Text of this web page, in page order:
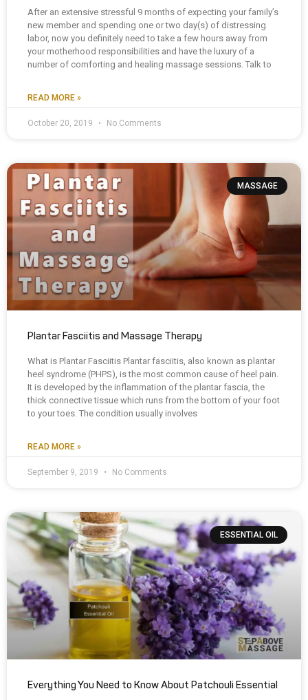
After an extensive stressful 9 months of expecting your family’s
new member and spending one or two day(s) of distressing
labor, now you definitely need to take a few hours away from
your motherhood responsibilities and have the luxury of a
number of comforting and healing massage sessions. Talk to
READ MORE »
October 20, 2019 No Comments
MASSAGE
Plantar Fasciitis and Massage Therapy
What is Plantar Fasciitis Plantar fasciitis, also known as plantar
heel syndrome (PHPS), is the most common cause of heel pain.
It is developed by the inflammation of the plantar fascia, the
thick connective tissue which runs from the bottom of your foot
to your toes. The condition usually involves
READ MORE »
September 9, 2019 No Comments
ESSENTIAL OIL
Everything You Need to Know About Patchouli Essential